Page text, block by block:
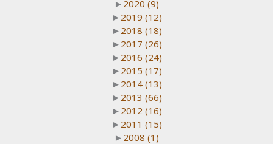
► 2020 (9)
► 2019 (12)
► 2018 (18)
► 2017 (26)
► 2016 (24)
► 2015 (17)
► 2014 (13)
► 2013 (66)
► 2012 (16)
► 2011 (15)
► 2008 (1)